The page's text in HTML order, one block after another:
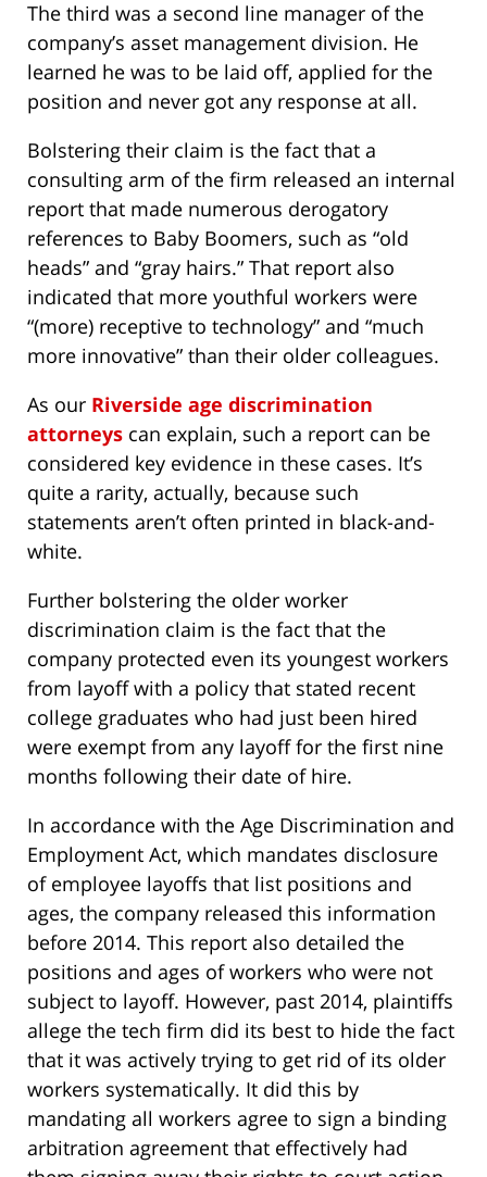
The third was a second line manager of the
company’s asset management division. He
learned he was to be laid off, applied for the
position and never got any response at all.
Bolstering their claim is the fact that a
consulting arm of the firm released an internal
report that made numerous derogatory
references to Baby Boomers, such as “old
heads” and “gray hairs.” That report also
indicated that more youthful workers were
“(more) receptive to technology” and “much
more innovative” than their older colleagues.
As our Riverside age discrimination
attorneys can explain, such a report can be
considered key evidence in these cases. It’s
quite a rarity, actually, because such
statements aren’t often printed in black-and-
white.
Further bolstering the older worker
discrimination claim is the fact that the
company protected even its youngest workers
from layoff with a policy that stated recent
college graduates who had just been hired
were exempt from any layoff for the first nine
months following their date of hire.
In accordance with the Age Discrimination and
Employment Act, which mandates disclosure
of employee layoffs that list positions and
ages, the company released this information
before 2014. This report also detailed the
positions and ages of workers who were not
subject to layoff. However, past 2014, plaintiffs
allege the tech firm did its best to hide the fact
that it was actively trying to get rid of its older
workers systematically. It did this by
mandating all workers agree to sign a binding
arbitration agreement that effectively had